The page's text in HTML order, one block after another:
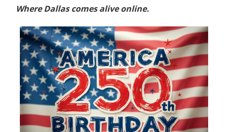
Where Dallas comes alive online.